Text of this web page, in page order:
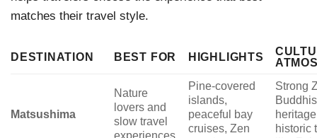
matches their travel style.
DESTINATION BEST FOR HIGHLIGHTS
Matsushima
Nature
lovers and
slow travel
Pine-covered
islands,
peaceful bay
cruises, Zen
Strong
historic